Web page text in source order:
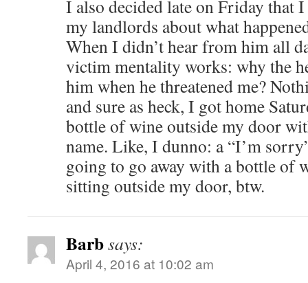
I also decided late on Friday that
my landlords about what
When I didn’t hear from him all
victim mentality works: why the
him when he threatened me?
and sure as heck, I got home
bottle of wine outside my door
name. Like, I dunno: a “I’m
going to go away with a bottle of
sitting outside my door, btw.
Barbsays:
April 4, 2016 at 10:02 am